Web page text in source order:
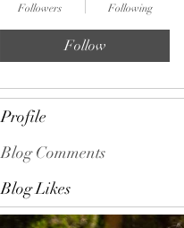
Followers Following
Follow
Profile
Blog Comments
Blog Likes